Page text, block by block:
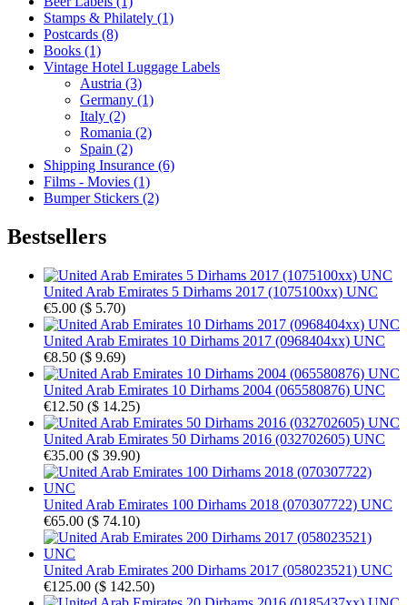
Stamps & Philately (1)
Postcards (8)
Books (1)
Vintage Hotel Luggage Labels
Austria (3)
Germany (1)
Italy (2)
Romania (2)
Spain (2)
Shipping Insurance (6)
Films - Movies (1)
Bumper Stickers (2)
Bestsellers
United Arab Emirates 5 Dirhams 2017 (1075100xx) UNC
€5.00 ($ 5.70)
United Arab Emirates 10 Dirhams 2017 (0968404xx) UNC
€8.50 ($ 9.69)
United Arab Emirates 10 Dirhams 2004 (065580876) UNC
€12.50 ($ 14.25)
United Arab Emirates 50 Dirhams 2016 (032702605) UNC
€35.00 ($ 39.90)
United Arab Emirates 100 Dirhams 2018 (070307722) UNC
€65.00 ($ 74.10)
United Arab Emirates 200 Dirhams 2017 (058023521) UNC
€125.00 ($ 142.50)